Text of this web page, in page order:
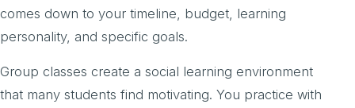
comes down to your timeline, budget, learning
personality, and specific goals.
Group classes create a social learning environment
that many students find motivating. You practice with